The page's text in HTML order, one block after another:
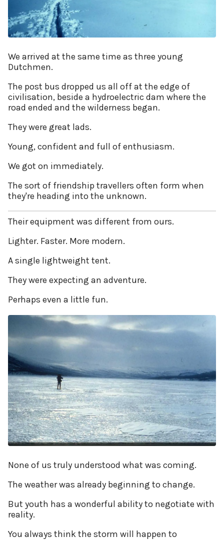
We arrived at the same time as three young
Dutchmen.
The post bus dropped us all off at the edge of
civilisation, beside a hydroelectric dam where the
road ended and the wilderness began.
They were great lads.
Young, confident and full of enthusiasm.
We got on immediately.
The sort of friendship travellers often form when
they're heading into the unknown.
Their equipment was different from ours.
Lighter. Faster. More modern.
A single lightweight tent.
They were expecting an adventure.
Perhaps even a little fun.
None of us truly understood what was coming.
The weather was already beginning to change.
But youth has a wonderful ability to negotiate with
reality.
You always think the storm will happen to